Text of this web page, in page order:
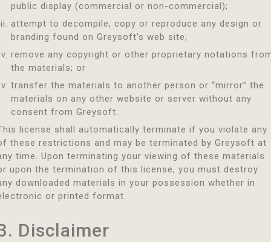
public display (commercial or non-commercial);
attempt to decompile, copy or reproduce any design or
branding found on Greysoft’s web site;
remove any copyright or other proprietary notations
the materials; or
transfer the materials to another person or “mirror” the
materials on any other website or server without any
consent from Greysoft.
license shall automatically terminate if you violate any
these restrictions and may be terminated by Greysoft at
time. Upon terminating your viewing of these materials
upon the termination of this license, you must destroy
downloaded materials in your possession whether in
or printed format.
Disclaimer